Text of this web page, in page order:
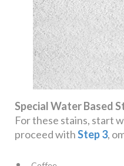
Special Water Based
For these stains, start
proceed withStep 3,